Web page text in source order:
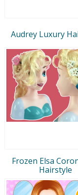
Audrey Luxury
Frozen Elsa
Hairstyle